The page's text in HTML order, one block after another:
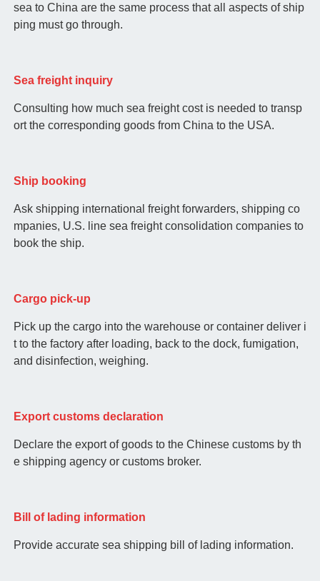
sea to China are the same process that all aspects of ship
ping must go through.
Sea freight inquiry
Consulting how much sea freight cost is needed to transp
ort the corresponding goods from China to the USA.
Ship booking
Ask shipping international freight forwarders, shipping co
mpanies, U.S. line sea freight consolidation companies to
book the ship.
Cargo pick-up
Pick up the cargo into the warehouse or container deliver i
t to the factory after loading, back to the dock, fumigation,
and disinfection, weighing.
Export customs declaration
Declare the export of goods to the Chinese customs by th
e shipping agency or customs broker.
Bill of lading information
Provide accurate sea shipping bill of lading information.